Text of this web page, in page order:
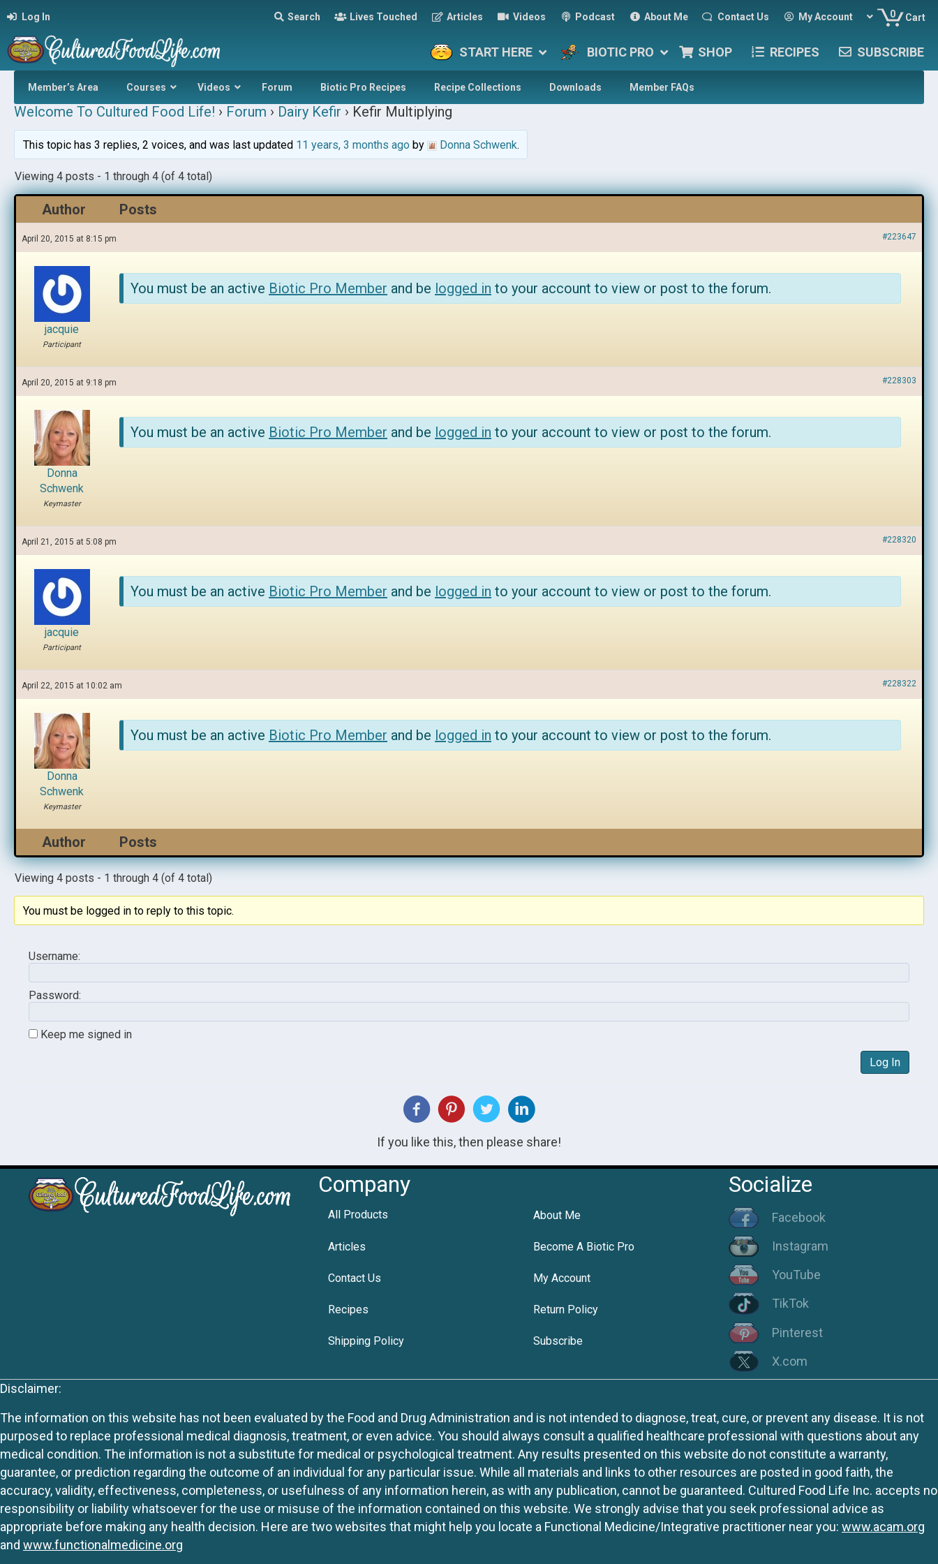
Log In Search Lives Touched Articles Videos Podcast About Me Contact Us My Account 0 Cart
START HERE BIOTIC PRO SHOP RECIPES SUBSCRIBE
Member’s Area Courses Videos Forum Biotic Pro Recipes Recipe Collections Downloads Member FAQs
Welcome To Cultured Food Life! › Forum › Dairy Kefir › Kefir Multiplying
This topic has 3 replies, 2 voices, and was last updated 11 years, 3 months agoby Donna Schwenk.
Viewing 4 posts - 1 through 4 (of 4 total)
Author Posts
April 20, 2015 at 8:15 pm #223647
jacquie
Participant
You must be an active Biotic Pro Member and be logged in to your account to view or post to the forum.
April 20, 2015 at 9:18 pm #228303
Donna
Schwenk
Keymaster
You must be an active Biotic Pro Member and be logged in to your account to view or post to the forum.
April 21, 2015 at 5:08 pm #228320
jacquie
Participant
You must be an active Biotic Pro Member and be logged in to your account to view or post to the forum.
April 22, 2015 at 10:02 am #228322
Donna
Schwenk
Keymaster
You must be an active Biotic Pro Member and be logged in to your account to view or post to the forum.
Author Posts
Viewing 4 posts - 1 through 4 (of 4 total)
You must be logged in to reply to this topic.
Username:
Password:
Keep me signed in
Log In
If you like this, then please share!
Company
All Products About Me
Articles Become A Biotic Pro
Contact Us My Account
Recipes Return Policy
Shipping Policy Subscribe
Socialize
Facebook
Instagram
YouTube
TikTok
Pinterest
X.com
Disclaimer:
The information on this website has not been evaluated by the Food and Drug Administration and is not intended to diagnose, treat, cure, or prevent any disease. It is not
purposed to replace professional medical diagnosis, treatment, or even advice. You should always consult a qualified healthcare professional with questions about any
medical condition. The information is not a substitute for medical or psychological treatment. Any results presented on this website do not constitute a warranty,
guarantee, or prediction regarding the outcome of an individual for any particular issue. While all materials and links to other resources are posted in good faith, the
accuracy, validity, effectiveness, completeness, or usefulness of any information herein, as with any publication, cannot be guaranteed. Cultured Food Life Inc. accepts no
responsibility or liability whatsoever for the use or misuse of the information contained on this website. We strongly advise that you seek professional advice as
appropriate before making any health decision. Here are two websites that might help you locate a Functional Medicine/Integrative practitioner near you: www.acam.org
and www.functionalmedicine.org